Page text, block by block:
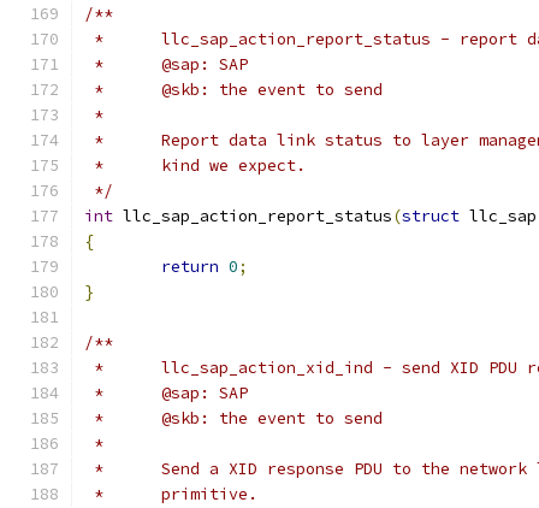
/**
*	llc_sap_action_report_status -
*	@sap: SAP
*	@skb: the event to send
*
*	Report data link status to layer
*	kind we expect.
*/
int llc_sap_action_report_status(struct
{
return 0;
}
/**
*	llc_sap_action_xid_ind - send XID
*	@sap: SAP
*	@skb: the event to send
*
*	Send a XID response PDU to the
*	primitive.